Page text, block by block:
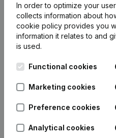
Publicationsfrom
Date
In order to optimize your
collects information about
cookie policy provides you
information it relates to and
is used.
Functional cookies
Marketing cookies
Preference cookies
Analytical cookies